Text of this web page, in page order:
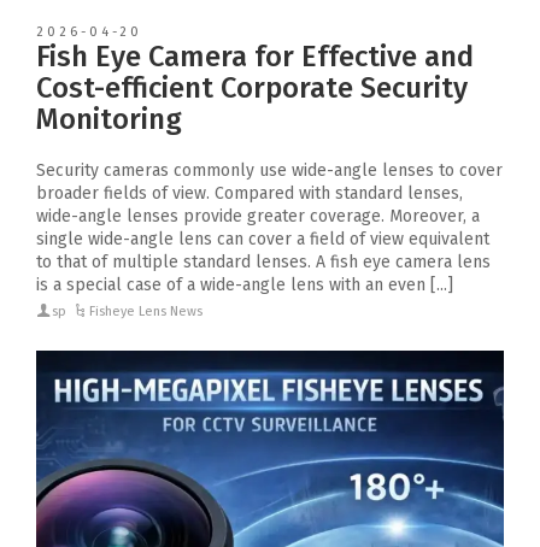
2026-04-20
Fish Eye Camera for Effective and
Cost-efficient Corporate Security
Monitoring
Security cameras commonly use wide-angle lenses to cover
broader fields of view. Compared with standard lenses,
wide-angle lenses provide greater coverage. Moreover, a
single wide-angle lens can cover a field of view equivalent
to that of multiple standard lenses. A fish eye camera lens
is a special case of a wide-angle lens with an even [...]
sp Fisheye Lens News